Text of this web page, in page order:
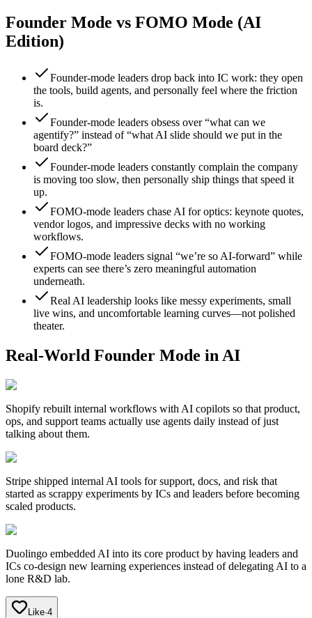
Founder Mode vs FOMO Mode (AI
Edition)
Founder-mode leaders drop back into IC work: they open
the tools, build agents, and personally feel where the friction
is.
Founder-mode leaders obsess over “what can we
agentify?” instead of “what AI slide should we put in the
board deck?”
Founder-mode leaders constantly complain the company
is moving too slow, then personally ship things that speed it
up.
FOMO-mode leaders chase AI for optics: keynote quotes,
vendor logos, and impressive decks with no working
workflows.
FOMO-mode leaders signal “we’re so AI-forward” while
experts can see there’s zero meaningful automation
underneath.
Real AI leadership looks like messy experiments, small
live wins, and uncomfortable learning curves—not polished
theater.
Real-World Founder Mode in AI
Shopify rebuilt internal workflows with AI copilots so that product,
ops, and support teams actually use agents daily instead of just
talking about them.
Stripe shipped internal AI tools for support, docs, and risk that
started as scrappy experiments by ICs and leaders before becoming
scaled products.
Duolingo embedded AI into its core product by having leaders and
ICs co-design new learning experiences instead of delegating AI to a
lone R&D lab.
Like·4